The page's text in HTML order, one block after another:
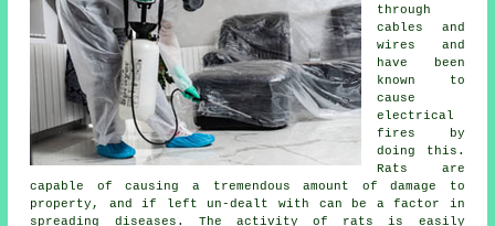
through
cables and
wires and
have been
known to
cause
electrical
fires by
doing this.
Rats are
capable of causing a tremendous amount of damage to
property, and if left un-dealt with can be a factor in
spreading diseases. The activity of rats is easily